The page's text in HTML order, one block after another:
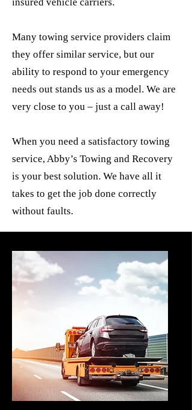
Many towing service providers claim
they offer similar service, but our
ability to respond to your emergency
needs out stands us as a model. We are
very close to you – just a call away!
When you need a satisfactory towing
service, Abby’s Towing and Recovery
is your best solution. We have all it
takes to get the job done correctly
without faults.